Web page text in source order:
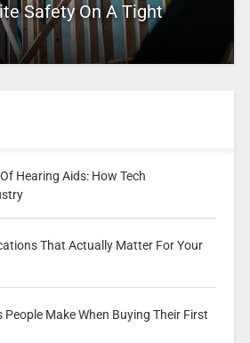
Safety On A Tight
Hearing Aids: How Tech
That Actually Matter For Your
Make When Buying Their First